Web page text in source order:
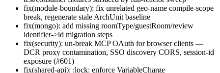
fix(module-boundary): fix unrelated geo-name compile-scope
break, regenerate stale ArchUnit baseline
fix(mongo): add missing roomType/guestRoom/review
identifier->id migration steps
fix(security): un-break MCP OAuth for browser clients —
DCR proxy contamination, SSO discovery CORS, session-id
exposure (#601)
fix(shared-api): :lock: enforce VariableCharge